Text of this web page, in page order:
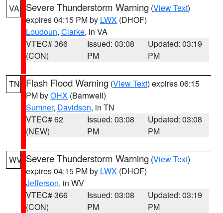
VA Severe Thunderstorm Warning (View Text)
expires 04:15 PM by LWX (DHOF)
Loudoun, Clarke, in VA
VTEC# 366
(CON)
Issued: 03:08
PM
Updated: 03:19
PM
TN Flash Flood Warning (View Text) expires 06:15
PM byOHX (Barnwell)
Sumner, Davidson, in TN
VTEC# 62
(NEW)
Issued: 03:08
PM
Updated: 03:08
PM
WV Severe Thunderstorm Warning (View Text)
expires 04:15 PM by LWX (DHOF)
Jefferson, in WV
VTEC# 366
(CON)
Issued: 03:08
PM
Updated: 03:19
PM